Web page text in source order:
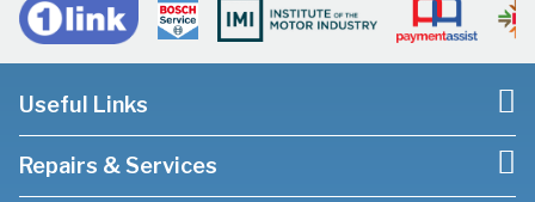
Useful Links
Repairs & Services